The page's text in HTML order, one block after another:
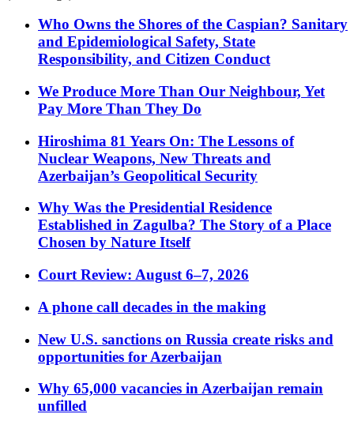
Who Owns the Shores of the Caspian? Sanitary
and Epidemiological Safety, State
Responsibility, and Citizen Conduct
We Produce More Than Our Neighbour, Yet
Pay More Than They Do
Hiroshima 81 Years On: The Lessons of
Nuclear Weapons, New Threats and
Azerbaijan’s Geopolitical Security
Why Was the Presidential Residence
Established in Zagulba? The Story of a Place
Chosen by Nature Itself
Court Review: August 6–7, 2026
A phone call decades in the making
New U.S. sanctions on Russia create risks and
opportunities for Azerbaijan
Why 65,000 vacancies in Azerbaijan remain
unfilled